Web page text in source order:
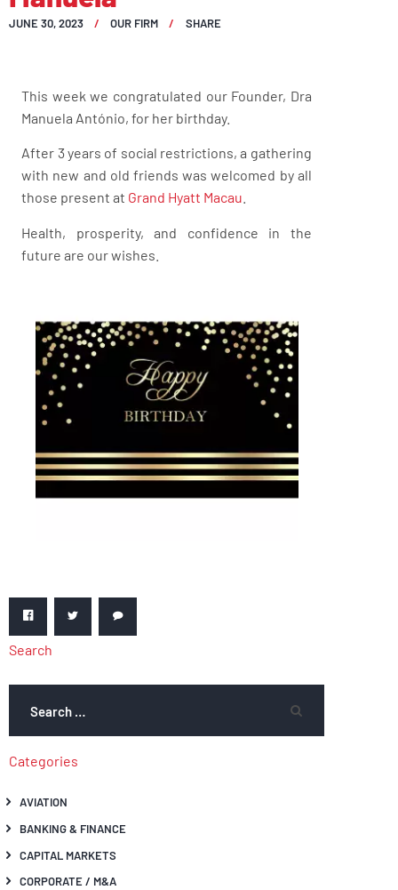
JUNE 30, 2023 OUR FIRM SHARE
This week we congratulated our Founder, Dra
Manuela António, for her birthday.
After 3 years of social restrictions, a gathering
with new and old friends was welcomed by all
those present at Grand Hyatt Macau
Health, prosperity, and confidence in the
future are our wishes.
Search
Categories
AVIATION
BANKING & FINANCE
CAPITAL MARKETS
CORPORATE / M&A